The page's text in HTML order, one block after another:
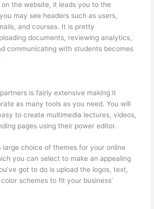
the website, it leads you to the
may see headers such as users,
and courses. It is pretty
documents, reviewing analytics,
communicating with students becomes
is fairly extensive making it
as many tools as you need. You will
to create multimedia lectures, videos,
pages using their power editor.
large choice of themes for your online
you can select to make an appealing
got to do is upload the logos, text,
schemes to fit your business’